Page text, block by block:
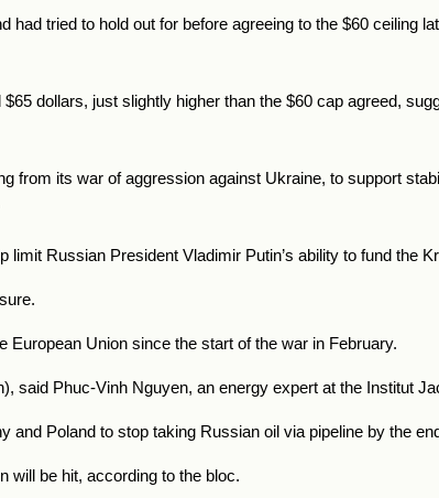
tried to hold out for before agreeing to the $60 ceiling
dollars, just slightly higher than the $60 cap agreed,
from its war of aggression against Ukraine, to support
Russian President Vladimir Putin’s ability to fund the
European Union since the start of the war in February.
said Phuc-Vinh Nguyen, an energy expert at the Institut
Poland to stop taking Russian oil via pipeline by the
will be hit, according to the bloc.